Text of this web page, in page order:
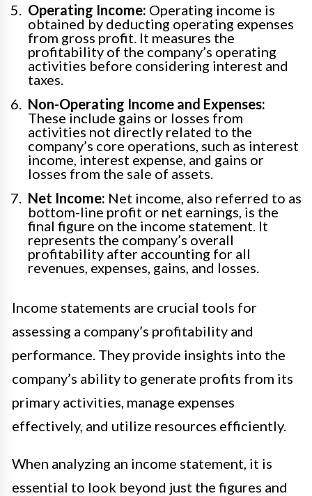
Operating Income: Operating income is
obtained by deducting operating expenses
from gross profit. It measures the
profitability of the company’s operating
activities before considering interest and
taxes.
Non-Operating Income and Expenses:
These include gains or losses from
activities not directly related to the
company’s core operations, such as interest
income, interest expense, and gains or
losses from the sale of assets.
Net Income: Net income, also referred to as
bottom-line profit or net earnings, is the
final figure on the income statement. It
represents the company’s overall
profitability after accounting for all
revenues, expenses, gains, and losses.
Income statements are crucial tools for
assessing a company’s profitability and
performance. They provide insights into the
company’s ability to generate profits from its
primary activities, manage expenses
effectively, and utilize resources efficiently.
When analyzing an income statement, it is
essential to look beyond just the figures and